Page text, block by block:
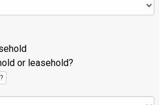
or leasehold?